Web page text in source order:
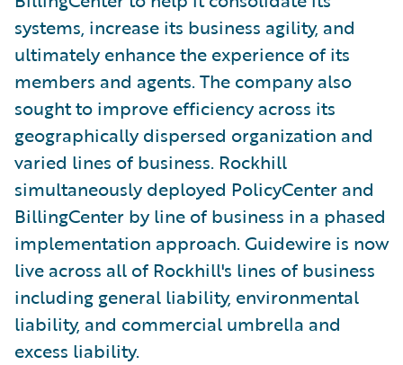
systems, increase its business agility, and
ultimately enhance the experience of its
members and agents. The company also
sought to improve efficiency across its
geographically dispersed organization and
varied lines of business. Rockhill
simultaneously deployed PolicyCenter and
BillingCenter by line of business in a phased
implementation approach. Guidewire is now
live across all of Rockhill's lines of business
including general liability, environmental
liability, and commercial umbrella and
excess liability.